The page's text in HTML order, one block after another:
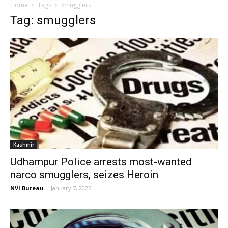
Home Tags Smugglers
Tag: smugglers
Kashmir
Udhampur Police arrests most-wanted
narco smugglers, seizes Heroin
NVI Bureau - January 7, 2025